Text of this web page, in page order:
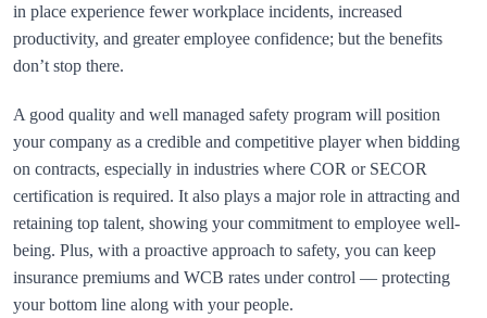
in place experience fewer workplace incidents, increased
productivity, and greater employee confidence; but the benefits
A good quality and well managed safety program will position
your company as a credible and competitive player when bidding
on contracts, especially in industries where COR or SECOR
certification is required. It also plays a major role in attracting and
retaining top talent, showing your commitment to employee well-
being. Plus, with a proactive approach to safety, you can keep
insurance premiums and WCB rates under control — protecting